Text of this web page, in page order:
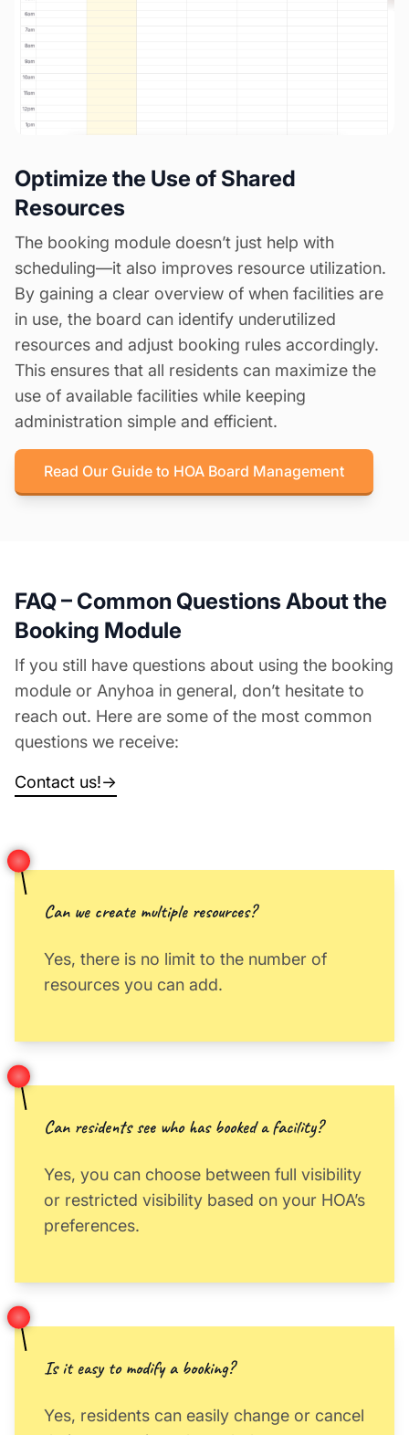
Optimize the Use of Shared
Resources
The booking module doesn’t just help with
scheduling—it also improves resource utilization.
By gaining a clear overview of when facilities are
in use, the board can identify underutilized
resources and adjust booking rules accordingly.
This ensures that all residents can maximize the
use of available facilities while keeping
administration simple and efficient.
Read Our Guide to HOA Board Management
FAQ – Common Questions About the
Booking Module
If you still have questions about using the booking
module or Anyhoa in general, don’t hesitate to
reach out. Here are some of the most common
questions we receive:
Contact us!→
Can we create multiple resources?
Yes, there is no limit to the number of
resources you can add.
Can residents see who has booked a facility?
Yes, you can choose between full visibility
or restricted visibility based on your HOA’s
preferences.
Is it easy to modify a booking?
Yes, residents can easily change or cancel